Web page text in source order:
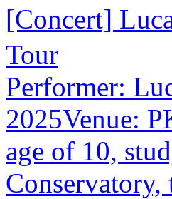
[Concert]
Tour
Performer:
2025Venue:
age of 10,